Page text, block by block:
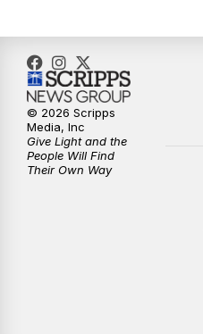
© 2026 Scripps
Media, Inc
Give Light and the
People Will Find
Their Own Way